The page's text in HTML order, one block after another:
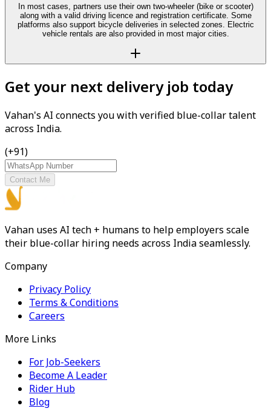
In most cases, partners use their own two-wheeler (bike or scooter)
along with a valid driving licence and registration certificate. Some
platforms also support bicycle deliveries in selected zones. Electric
vehicle rentals are also provided in most major cities.
Get your next delivery job today
Vahan's AI connects you with verified blue-collar talent
across India.
(+91)
Contact Me
Vahan uses AI tech + humans to help employers scale
their blue-collar hiring needs across India seamlessly.
Company
Privacy Policy
Terms & Conditions
Careers
More Links
For Job-Seekers
Become A Leader
Rider Hub
Blog